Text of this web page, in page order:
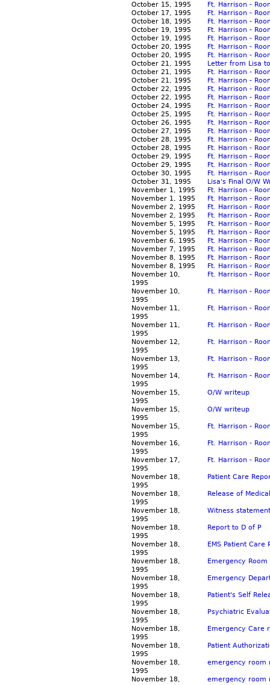
October 15, 1995
Ft. Harrison -
October 17, 1995
Ft. Harrison -
October 18, 1995
Ft. Harrison -
October 19, 1995
Ft. Harrison -
October 19, 1995
Ft. Harrison -
October 20, 1995
Ft. Harrison -
October 20, 1995
Ft. Harrison -
October 21, 1995
Letter from Lisa
October 21, 1995
Ft. Harrison -
October 21, 1995
Ft. Harrison -
October 22, 1995
Ft. Harrison -
October 22, 1995
Ft. Harrison -
October 24, 1995
Ft. Harrison -
October 25, 1995
Ft. Harrison -
October 26, 1995
Ft. Harrison -
October 27, 1995
Ft. Harrison -
October 28, 1995
Ft. Harrison -
October 28, 1995
Ft. Harrison -
October 29, 1995
Ft. Harrison -
October 29, 1995
Ft. Harrison -
October 30, 1995
Ft. Harrison -
October 31, 1995
Lisa's Final O/W
November 1, 1995
Ft. Harrison -
November 1, 1995
Ft. Harrison -
November 2, 1995
Ft. Harrison -
November 2, 1995
Ft. Harrison -
November 5, 1995
Ft. Harrison -
November 5, 1995
Ft. Harrison -
November 6, 1995
Ft. Harrison -
November 7, 1995
Ft. Harrison -
November 8, 1995
Ft. Harrison -
November 8, 1995
Ft. Harrison -
November 10,
1995
Ft. Harrison -
November 10,
1995
Ft. Harrison -
November 11,
1995
Ft. Harrison -
November 11,
1995
Ft. Harrison -
November 12,
1995
Ft. Harrison -
November 13,
1995
Ft. Harrison -
November 14,
1995
Ft. Harrison -
November 15,
1995
O/W writeup
November 15,
1995
O/W writeup
November 15,
1995
Ft. Harrison -
November 16,
1995
Ft. Harrison -
November 17,
1995
Ft. Harrison -
November 18,
1995
Patient Care
November 18,
1995
Release of
November 18,
1995
Witness
November 18,
1995
Report to D of P
November 18,
1995
EMS Patient Care
November 18,
1995
Emergency
November 18,
1995
Emergency
November 18,
1995
Patient's Self
November 18,
1995
Psychiatric
November 18,
1995
Emergency Care
November 18,
1995
Patient
November 18,
1995
emergency room
November 18,
emergency room